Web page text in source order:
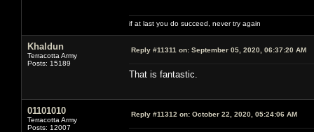
if at last you do succeed, never try again
Khaldun
Terracotta Army
Posts: 15189
Reply #11311 on: September 05, 2020, 06:37:20 AM
That is fantastic.
01101010
Terracotta Army
Posts: 12007
Reply #11312 on: October 22, 2020, 05:24:06 AM